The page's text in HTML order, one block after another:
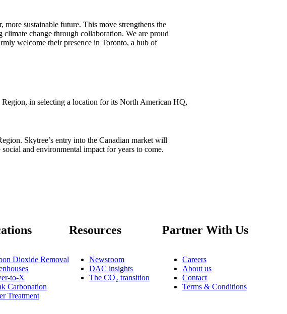
sustainable future. This move strengthens the
change through collaboration. We are proud
welcome their presence in Toronto, a hub of
in selecting a location for its North American HQ,
Skytree’s entry into the Canadian market will
and environmental impact for years to come.
Dioxide Removal
to-X
Carbonation
Treatment
Resources
Newsroom
DAC insights
The CO₂ transition
Partner With Us
Careers
About us
Contact
Terms & Conditions